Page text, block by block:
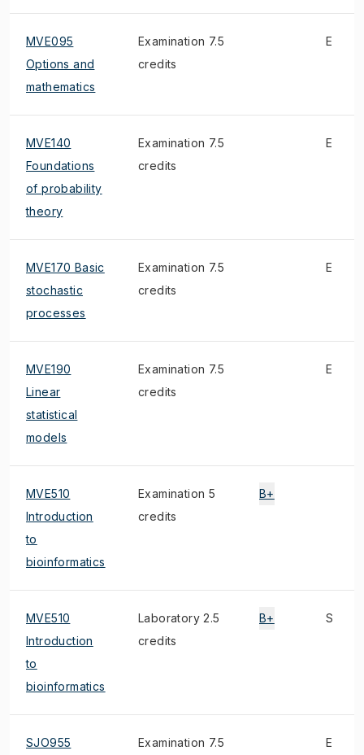
MVE095
Options and
mathematics
Examination 7.5
credits
E
MVE140
Foundations
of probability
theory
Examination 7.5
credits
E
MVE170 Basic
stochastic
processes
Examination 7.5
credits
E
MVE190
Linear
statistical
models
Examination 7.5
credits
E
MVE510
Introduction
to
bioinformatics
Examination 5
credits
B+
MVE510
Introduction
to
bioinformatics
Laboratory 2.5
credits
B+ S
SJO955 Examination 7.5 E